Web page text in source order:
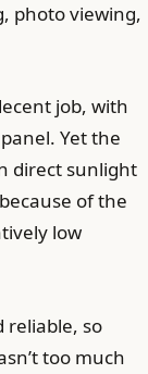
photo viewing,
job, with
Yet the
direct sunlight
of the
low
reliable, so
too much